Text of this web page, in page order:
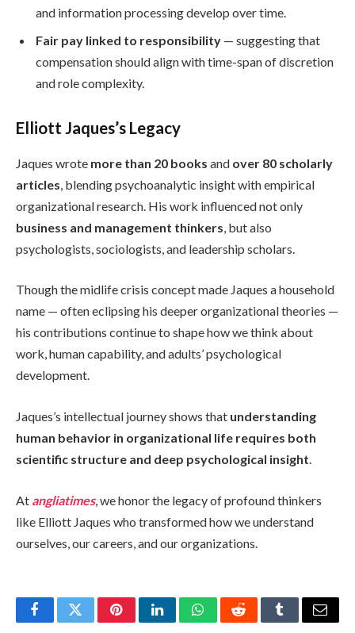
and information processing develop over time.
Fair pay linked to responsibility — suggesting that
compensation should align with time-span of discretion
and role complexity.
Elliott Jaques’s Legacy
Jaques wrote more than 20 books and over 80 scholarly
articles , blending psychoanalytic insight with empirical
organizational research. His work influenced not only
business and management thinkers , but also
psychologists, sociologists, and leadership scholars.
Though the midlife crisis concept made Jaques a household
name — often eclipsing his deeper organizational theories —
his contributions continue to shape how we think about
work, human capability, and adults’ psychological
development.
Jaques’s intellectual journey shows that understanding
human behavior in organizational life requires both
scientific structure and deep psychological insight.
At angliatimes, we honor the legacy of profound thinkers
like Elliott Jaques who transformed how we understand
ourselves, our careers, and our organizations.
FacebookTwitterPinterestLinkedInWhatsAppRedditTumblrEmail